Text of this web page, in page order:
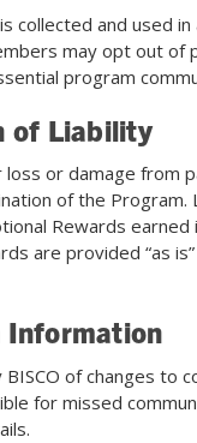
collected and used in
may opt out of
program
of Liability
loss or damage from
of the Program.
Rewards earned
are provided “as
Information
of changes to
for missed